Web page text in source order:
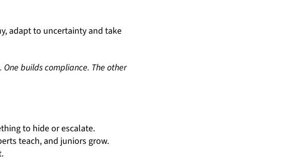
adapt to uncertainty and take
builds compliance. The other
to hide or escalate.
teach, and juniors grow.